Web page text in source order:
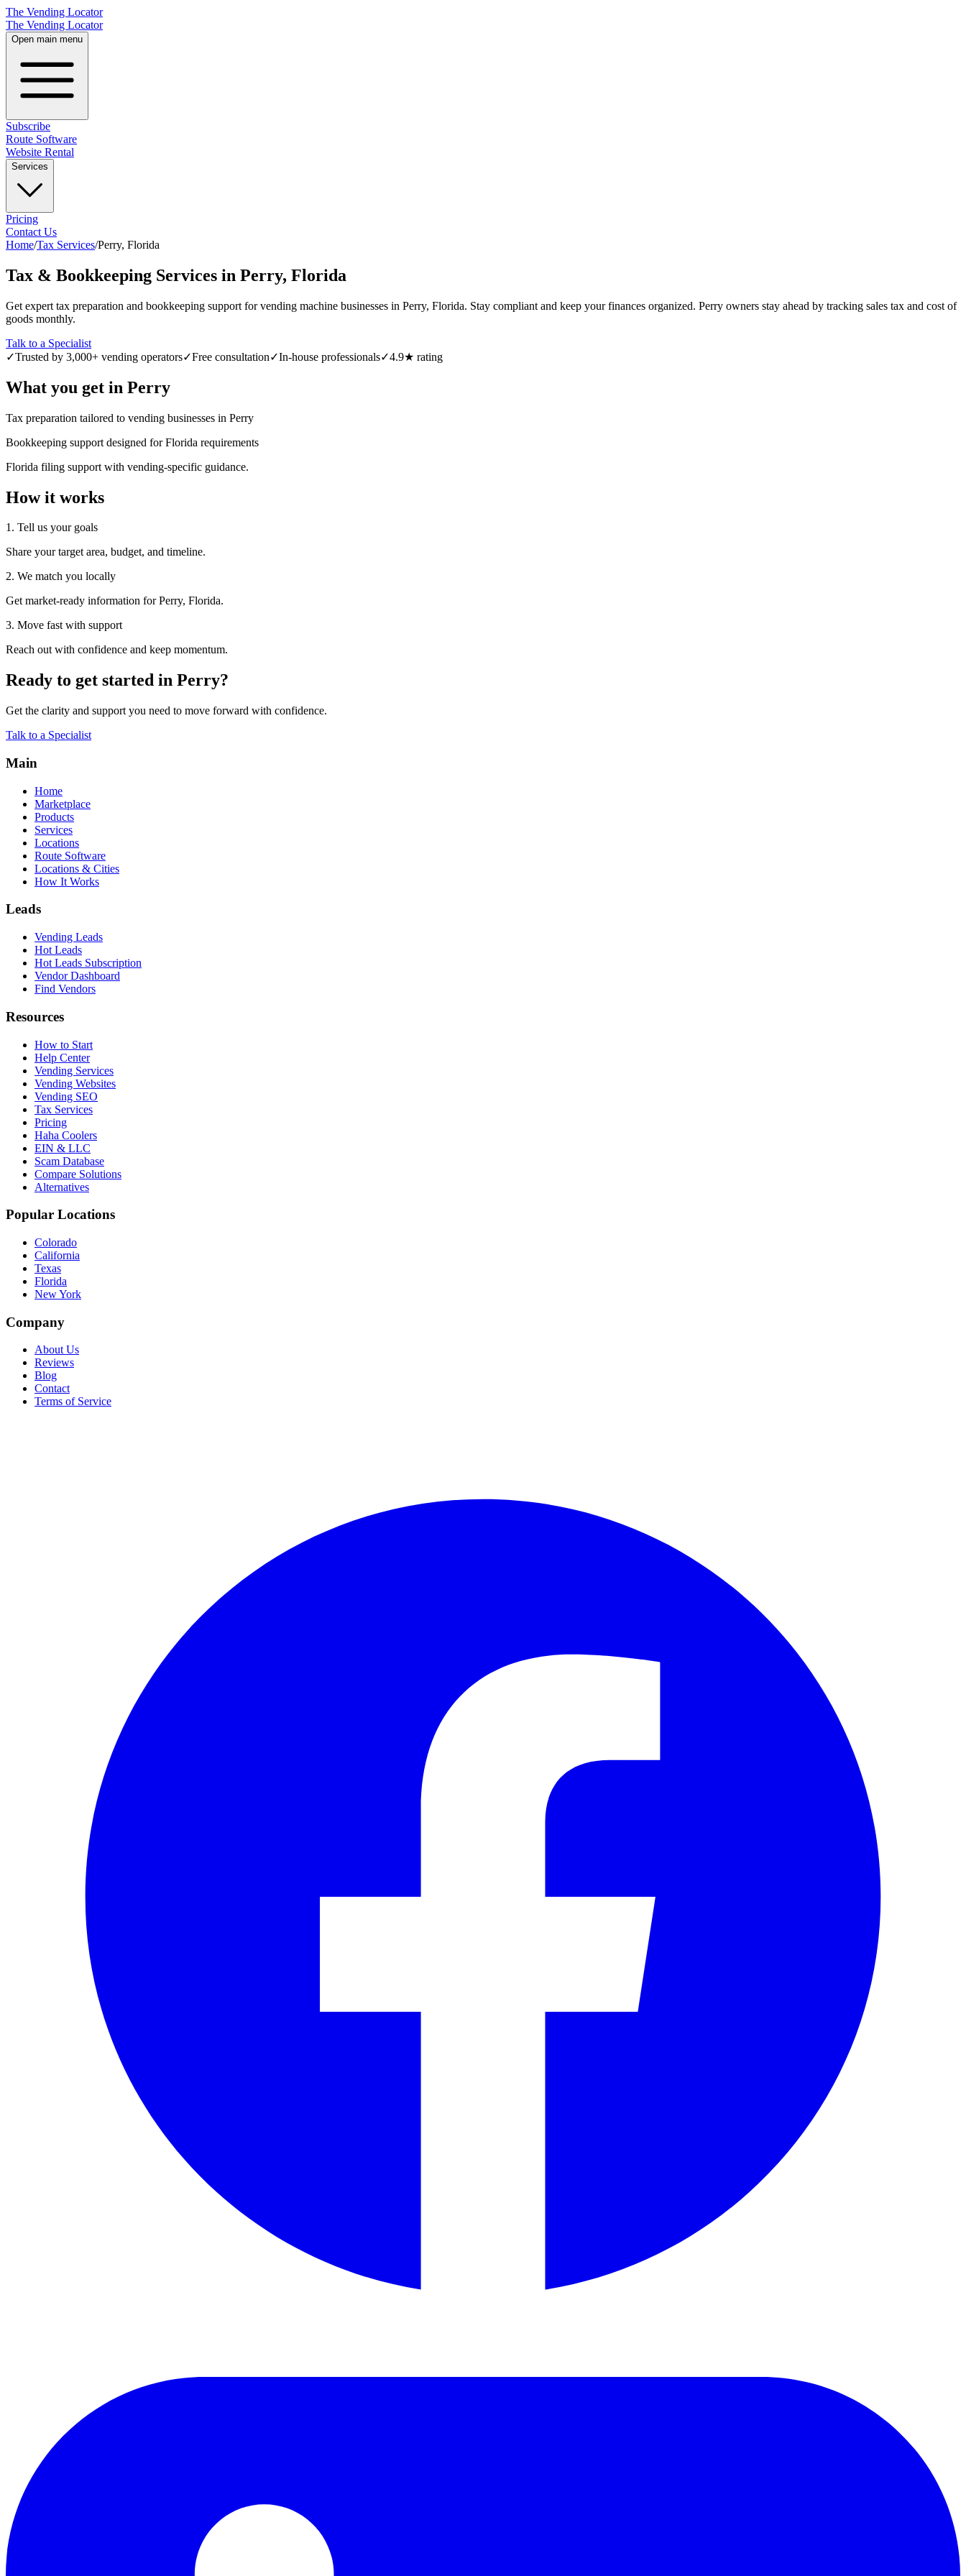
The Vending Locator
The Vending Locator
Open main menu
Subscribe
Route Software
Website Rental
Services
Pricing
Contact Us
Home/Tax Services/Perry, Florida
Tax & Bookkeeping Services in Perry, Florida
Get expert tax preparation and bookkeeping support for vending machine businesses in Perry, Florida. Stay compliant and keep your finances organized. Perry owners stay ahead by tracking sales tax and cost of
goods monthly.
Talk to a Specialist
✓Trusted by 3,000+ vending operators✓Free consultation✓In-house professionals✓4.9★ rating
What you get in Perry
Tax preparation tailored to vending businesses in Perry
Bookkeeping support designed for Florida requirements
Florida filing support with vending-specific guidance.
How it works
1. Tell us your goals
Share your target area, budget, and timeline.
2. We match you locally
Get market-ready information for Perry, Florida.
3. Move fast with support
Reach out with confidence and keep momentum.
Ready to get started in Perry?
Get the clarity and support you need to move forward with confidence.
Talk to a Specialist
Main
Home
Marketplace
Products
Services
Locations
Route Software
Locations & Cities
How It Works
Leads
Vending Leads
Hot Leads
Hot Leads Subscription
Vendor Dashboard
Find Vendors
Resources
How to Start
Help Center
Vending Services
Vending Websites
Vending SEO
Tax Services
Pricing
Haha Coolers
EIN & LLC
Scam Database
Compare Solutions
Alternatives
Popular Locations
Colorado
California
Texas
Florida
New York
Company
About Us
Reviews
Blog
Contact
Terms of Service